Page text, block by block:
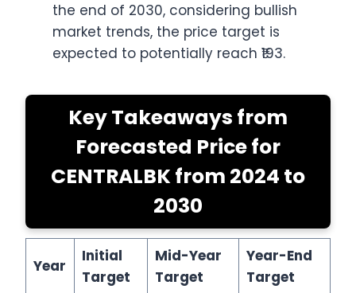
the end of 2030, considering bullish
market trends, the price target is
expected to potentially reach ₹193.
Key Takeaways from
Forecasted Price for
CENTRALBK from 2024 to
2030
Year
Initial
Target
Mid-Year
Target
Year-End
Target